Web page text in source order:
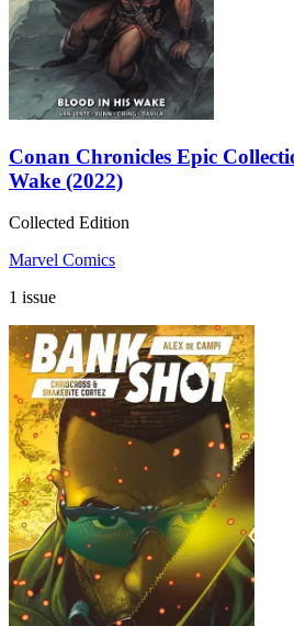
Conan Chronicles Epic
Wake (2022)
Collected Edition
Marvel Comics
1 issue